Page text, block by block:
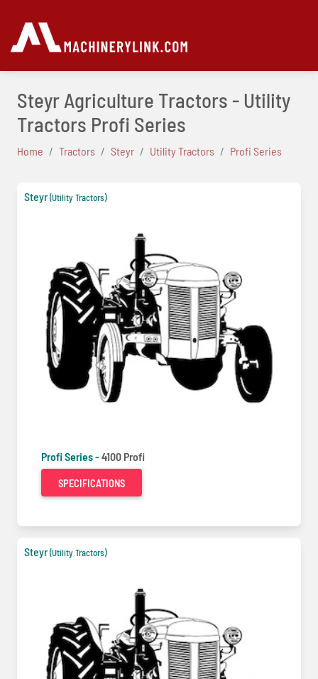
Steyr Agriculture Tractors - Utility
Tractors Profi Series
Home Tractors Steyr Utility Tractors Profi Series
Steyr(Utility Tractors)
Profi Series -4100 Profi
SPECIFICATIONS
Steyr(Utility Tractors)